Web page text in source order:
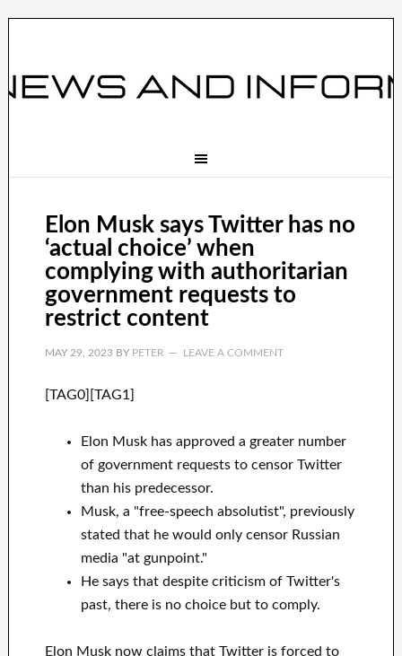
Elon Musk says Twitter has no
‘actual choice’ when
complying with authoritarian
government requests to
restrict content
MAY 29, 2023BY PETER LEAVE A COMMENT
[TAG0][TAG1]
Elon Musk has approved a greater number
of government requests to censor Twitter
than his predecessor.
Musk, a "free-speech absolutist", previously
stated that he would only censor Russian
media "at gunpoint."
He says that despite criticism of Twitter's
past, there is no choice but to comply.
Elon Musk now claims that Twitter is forced to